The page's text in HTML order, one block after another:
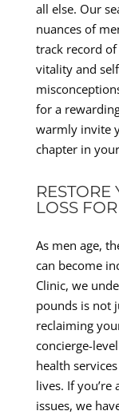
all else. Our
nuances of
track record
vitality and
for a
warmly invite
chapter in
LOSS
As men age,
can become
Clinic, we
pounds is not
reclaiming
concierge-
health
lives. If
issues, we